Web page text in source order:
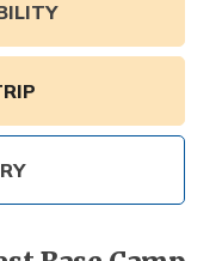
7 Days